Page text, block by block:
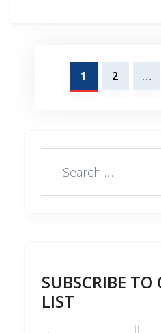
Posts
1 2 …
SUBSCRIBE
LIST